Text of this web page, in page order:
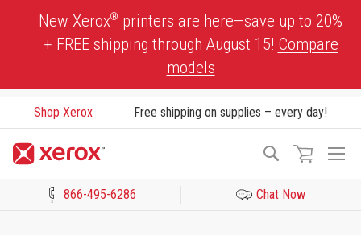
New Xerox® printers are here—save up to 20%
+ FREE shipping through August 15! Compare
models
Shop Xerox Free shipping on supplies – every day!
Search
866-495-6286 Chat Now